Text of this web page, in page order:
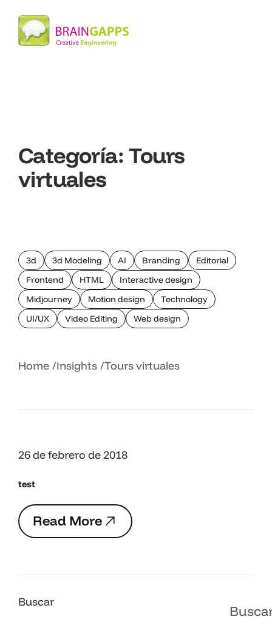
Categoría:Tours
virtuales
3d 3d Modeling AI Branding
Editorial
Frontend
HTML
Interactive design
Midjourney
Motion design
Technology
UI/UX
Video Editing Web design
Home Insights Tours virtuales
26 de febrero de 2018
test
Read More
ReadMore
Buscar